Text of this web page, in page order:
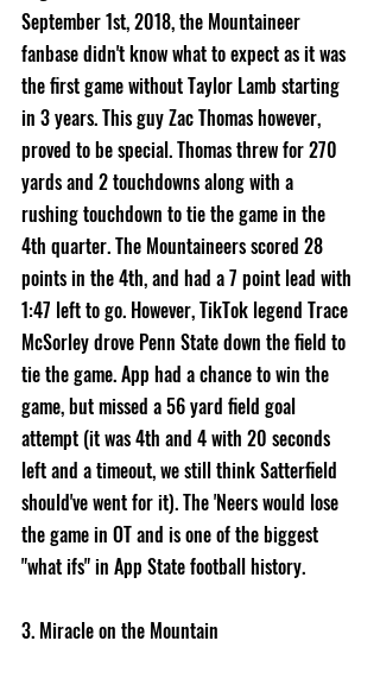
September 1st, 2018, the Mountaineer
fanbase didn't know what to expect as it was
the first game without Taylor Lamb starting
in 3 years. This guy Zac Thomas however,
proved to be special. Thomas threw for 270
yards and 2 touchdowns along with a
rushing touchdown to tie the game in the
4th quarter. The Mountaineers scored 28
points in the 4th, and had a 7 point lead with
1:47 left to go. However, TikTok legend Trace
McSorley drove Penn State down the field to
tie the game. App had a chance to win the
game, but missed a 56 yard field goal
attempt (it was 4th and 4 with 20 seconds
left and a timeout, we still think Satterfield
should've went for it). The 'Neers would lose
the game in OT and is one of the biggest
"what ifs" in App State football history.
3. Miracle on the Mountain